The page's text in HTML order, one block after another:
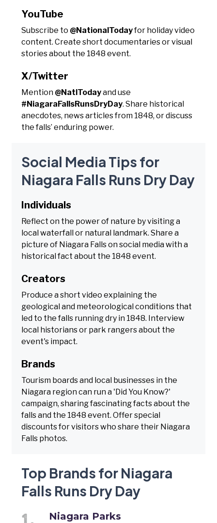
YouTube
Subscribe to @NationalTodayfor holiday video
content. Create short documentaries or visual
stories about the 1848 event.
X/Twitter
Mention @NatlTodayand use
#NiagaraFallsRunsDryDay. Share historical
anecdotes, news articles from 1848, or discuss
the falls’ enduring power.
Social Media Tips for
Niagara Falls Runs Dry Day
Individuals
Reflect on the power of nature by visiting a
local waterfall or natural landmark. Share a
picture of Niagara Falls on social media with a
historical fact about the 1848 event.
Creators
Produce a short video explaining the
geological and meteorological conditions that
led to the falls running dry in 1848. Interview
local historians or park rangers about the
event's impact.
Brands
Tourism boards and local businesses in the
Niagara region can run a 'Did You Know?'
campaign, sharing fascinating facts about the
falls and the 1848 event. Offer special
discounts for visitors who share their Niagara
Falls photos.
Top Brands for Niagara
Falls Runs Dry Day
Niagara Parks